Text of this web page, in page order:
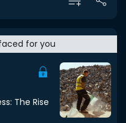
for you
The Rise